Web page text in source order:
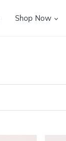
Shop Now